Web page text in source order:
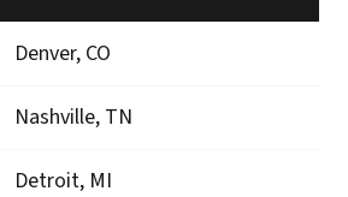
Denver, CO
Nashville, TN
Detroit, MI